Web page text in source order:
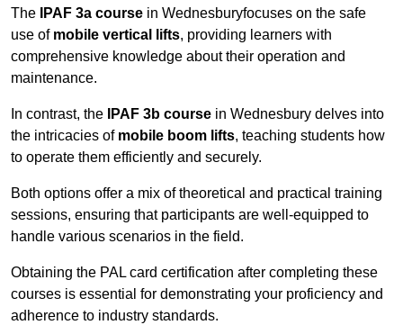
The IPAF 3a course in Wednesburyfocuses on the safe
use of mobile vertical lifts, providing learners with
comprehensive knowledge about their operation and
maintenance.
In contrast, the IPAF 3b course in Wednesbury delves into
the intricacies of mobile boom lifts, teaching students how
to operate them efficiently and securely.
Both options offer a mix of theoretical and practical training
sessions, ensuring that participants are well-equipped to
handle various scenarios in the field.
Obtaining the PAL card certification after completing these
courses is essential for demonstrating your proficiency and
adherence to industry standards.